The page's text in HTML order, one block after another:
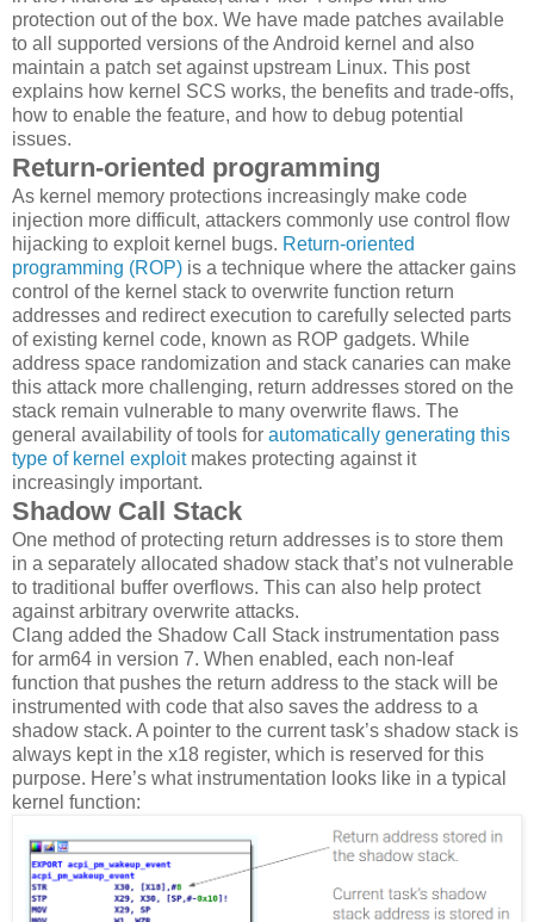
protection out of the box. We have made patches available
to all supported versions of the Android kernel and also
maintain a patch set against upstream Linux. This post
explains how kernel SCS works, the benefits and trade-offs,
how to enable the feature, and how to debug potential
issues.
Return-oriented programming
As kernel memory protections increasingly make code
injection more difficult, attackers commonly use control flow
hijacking to exploit kernel bugs. Return-oriented
programming (ROP) is a technique where the attacker gains
control of the kernel stack to overwrite function return
addresses and redirect execution to carefully selected parts
of existing kernel code, known as ROP gadgets. While
address space randomization and stack canaries can make
this attack more challenging, return addresses stored on the
stack remain vulnerable to many overwrite flaws. The
general availability of tools for automatically generating this
type of kernel exploitmakes protecting against it
increasingly important.
Shadow Call Stack
One method of protecting return addresses is to store them
in a separately allocated shadow stack that’s not vulnerable
to traditional buffer overflows. This can also help protect
against arbitrary overwrite attacks.
Clang added the Shadow Call Stack instrumentation pass
for arm64 in version 7. When enabled, each non-leaf
function that pushes the return address to the stack will be
instrumented with code that also saves the address to a
shadow stack. A pointer to the current task’s shadow stack is
always kept in the x18 register, which is reserved for this
purpose. Here’s what instrumentation looks like in a typical
kernel function: